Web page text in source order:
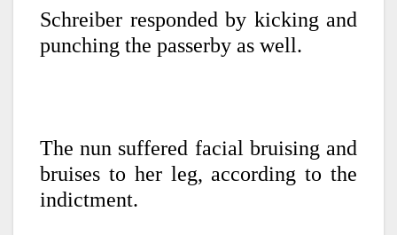
Schreiber responded by kicking and
punching the passerby as well.
The nun suffered facial bruising and
bruises to her leg, according to the
indictment.